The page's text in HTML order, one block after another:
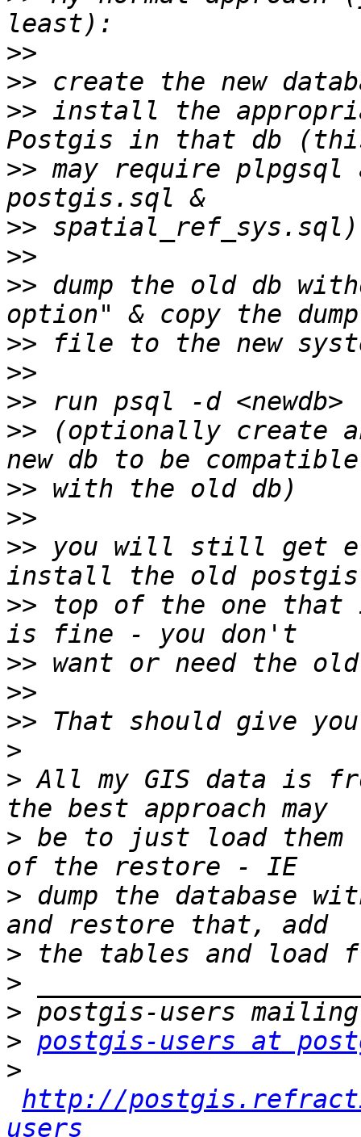
>>
>>
>> install the
>> may require
>>
>>
>> dump the old db
>>
>>
>>
>> (optionally create
>>
>>
>> you will still get
>> top of the one
>>
>>
>>
>
> All my GIS data is
> be to just load
> dump the database
>
>
>
> postgis-users at
>
http://
users